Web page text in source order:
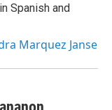
Spanish and
Marquez Janse